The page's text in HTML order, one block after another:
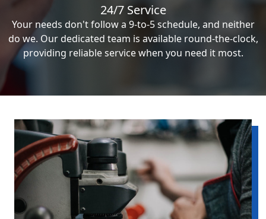
24/7 Service
Your needs don't follow a 9-to-5 schedule, and neither
do we. Our dedicated team is available round-the-clock,
providing reliable service when you need it most.